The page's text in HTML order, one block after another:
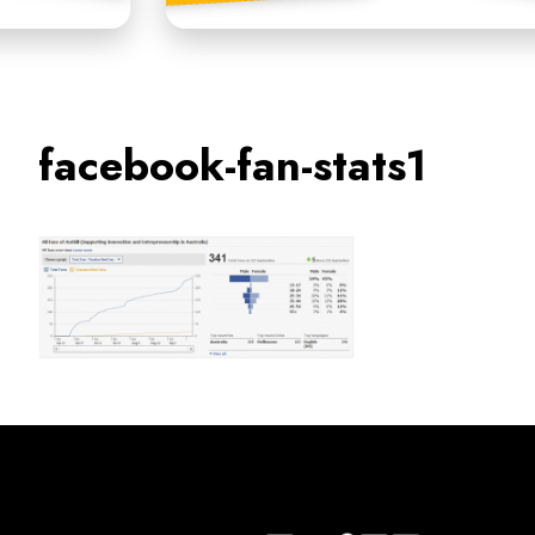
facebook-fan-stats1